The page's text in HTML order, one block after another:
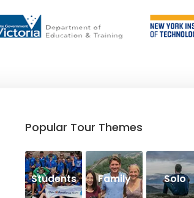
Popular Tour Themes
Students Family Solo